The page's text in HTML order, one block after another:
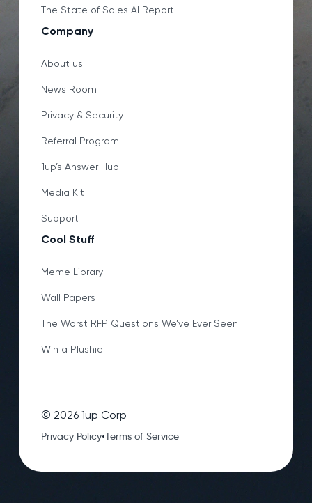
The State of Sales AI Report
Company
About us
News Room
Privacy & Security
Referral Program
1up’s Answer Hub
Media Kit
Support
Cool Stuff
Meme Library
Wall Papers
The Worst RFP Questions We’ve Ever Seen
Win a Plushie
© 20261up Corp
Privacy Policy•Terms of Service